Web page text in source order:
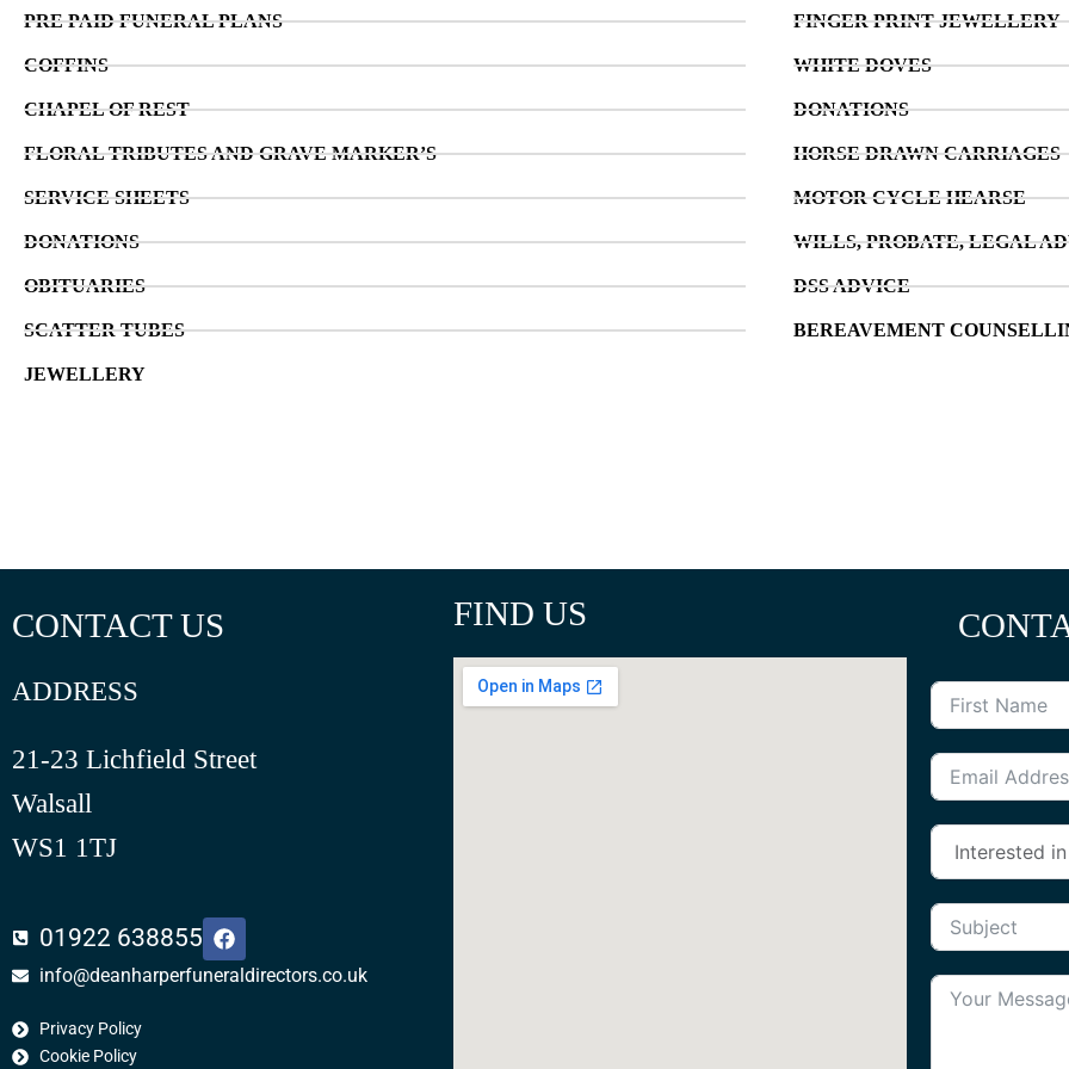
PRE PAID FUNERAL PLANS
COFFINS
CHAPEL OF REST
FLORAL TRIBUTES AND GRAVE MARKER’S
SERVICE SHEETS
DONATIONS
OBITUARIES
SCATTER TUBES
JEWELLERY
FINGER PRINT JEWELLERY
WHITE DOVES
DONATIONS
HORSE DRAWN CARRIAGES
MOTOR CYCLE HEARSE
WILLS, PROBATE, LEGAL
DSS ADVICE
BEREAVEMENT
CONTACT US
ADDRESS
21-23 Lichfield Street
Walsall
WS1 1TJ
01922 638855
F
a
c
info@deanharperfuneraldirectors.co.uk
Privacy Policy
Cookie Policy
FIND US